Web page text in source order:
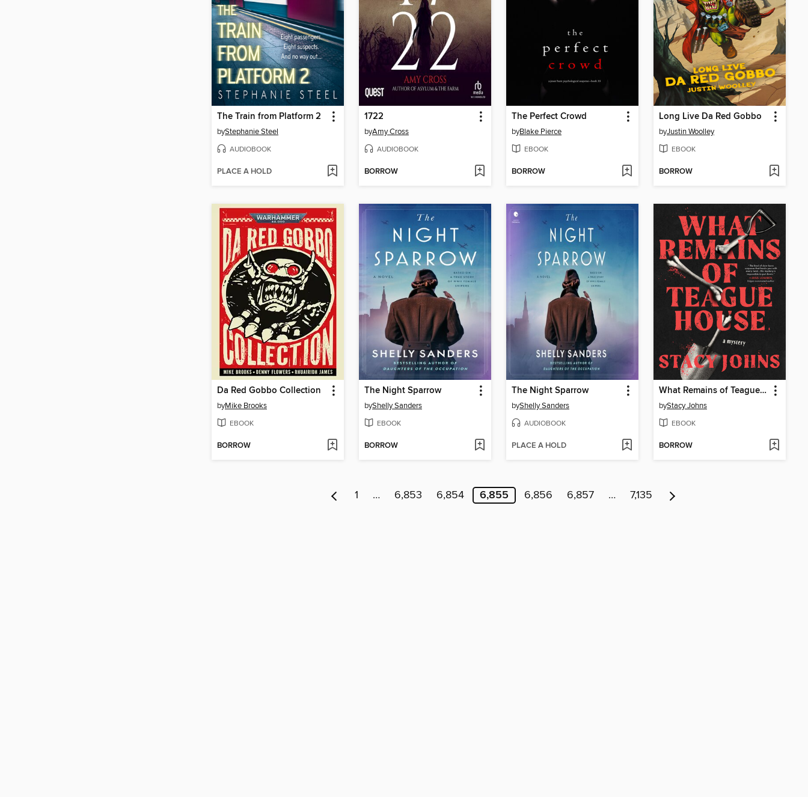
The Train from Platform 2
byStephanie Steel
AUDIOBOOK
PLACE A HOLD
1722
byAmy Cross
AUDIOBOOK
BORROW
The Perfect Crowd
byBlake Pierce
EBOOK
BORROW
Long Live Da Red Gobbo
byJustin Woolley
EBOOK
BORROW
Da Red Gobbo Collection
byMike Brooks
EBOOK
BORROW
The Night Sparrow
byShelly Sanders
EBOOK
BORROW
The Night Sparrow
byShelly Sanders
AUDIOBOOK
PLACE A HOLD
What Remains of Teague House
byStacy Johns
EBOOK
BORROW
1 … 6,853 6,854 6,855 6,856 6,857 … 7,135